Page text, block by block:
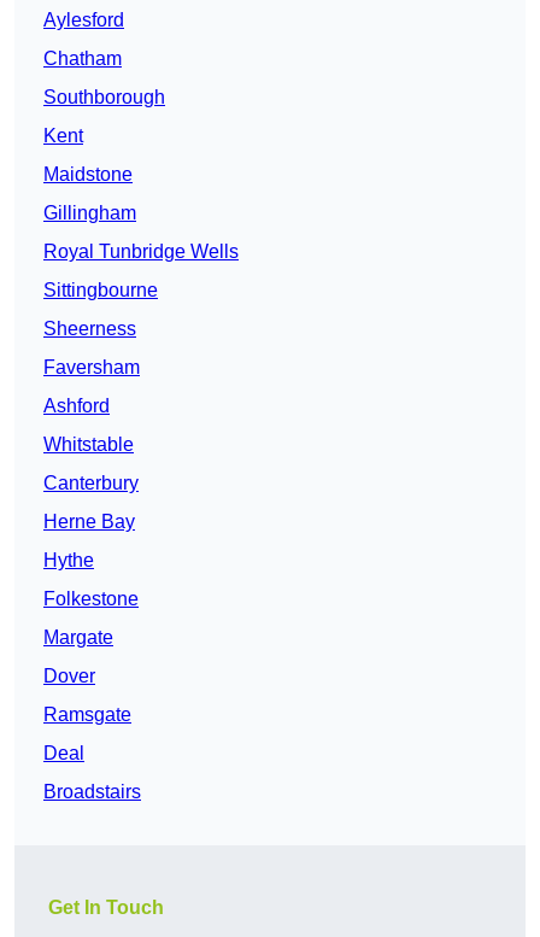
Aylesford
Chatham
Southborough
Kent
Maidstone
Gillingham
Royal Tunbridge Wells
Sittingbourne
Sheerness
Faversham
Ashford
Whitstable
Canterbury
Herne Bay
Hythe
Folkestone
Margate
Dover
Ramsgate
Deal
Broadstairs
Get In Touch